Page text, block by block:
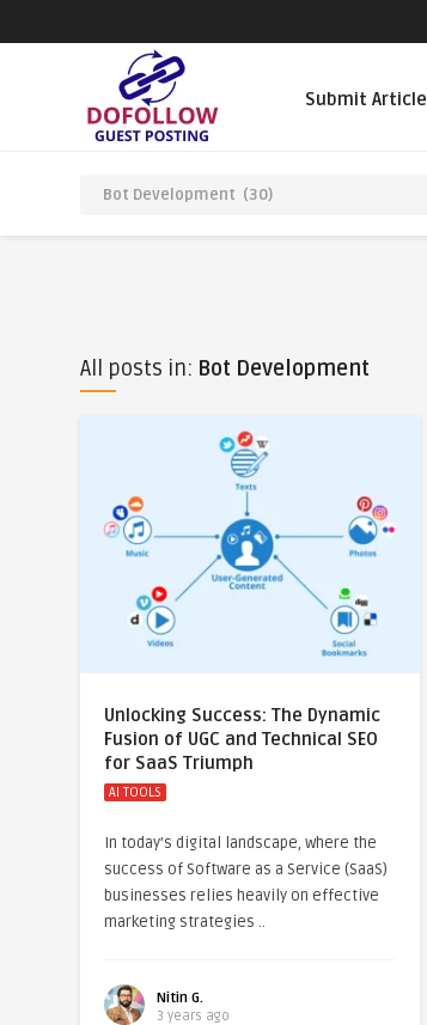
Submit Article
All posts in: Bot Development
Unlocking Success: The Dynamic
Fusion of UGC and Technical SEO
for SaaS Triumph
AI TOOLS
In today’s digital landscape, where the
success of Software as a Service (SaaS)
businesses relies heavily on effective
marketing strategies ..
Nitin G.
3 years ago